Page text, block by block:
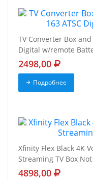
TV Converter Box
Digital w/remote
2498,00
Подробнее
Xfinity Flex Black 4K
Streaming TV Box
4898,00